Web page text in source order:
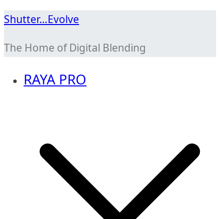
Skip
content
Shutter…Evolve
The Home of Digital Blending
RAYA PRO